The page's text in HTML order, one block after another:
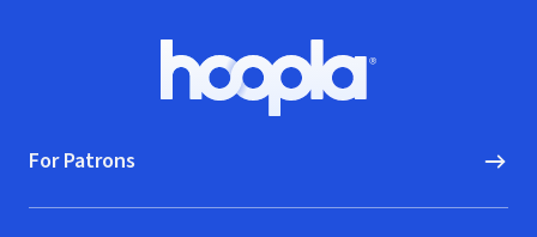
Hoopla logo, Go to homepage
For Patrons